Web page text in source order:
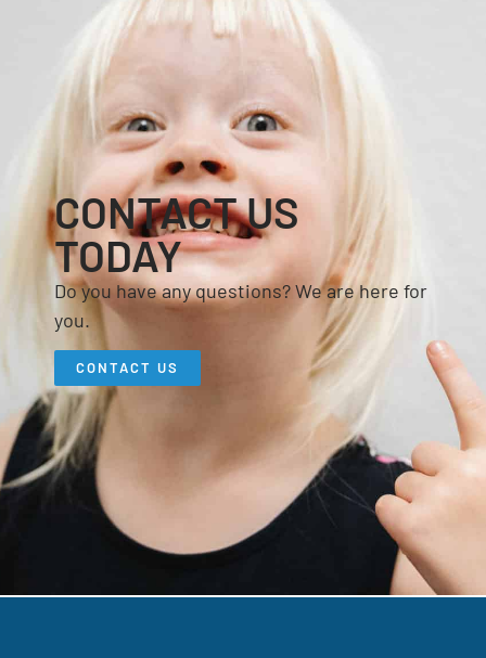
CONTACT US
TODAY
Do you have any questions? We are here for
you.
CONTACT US